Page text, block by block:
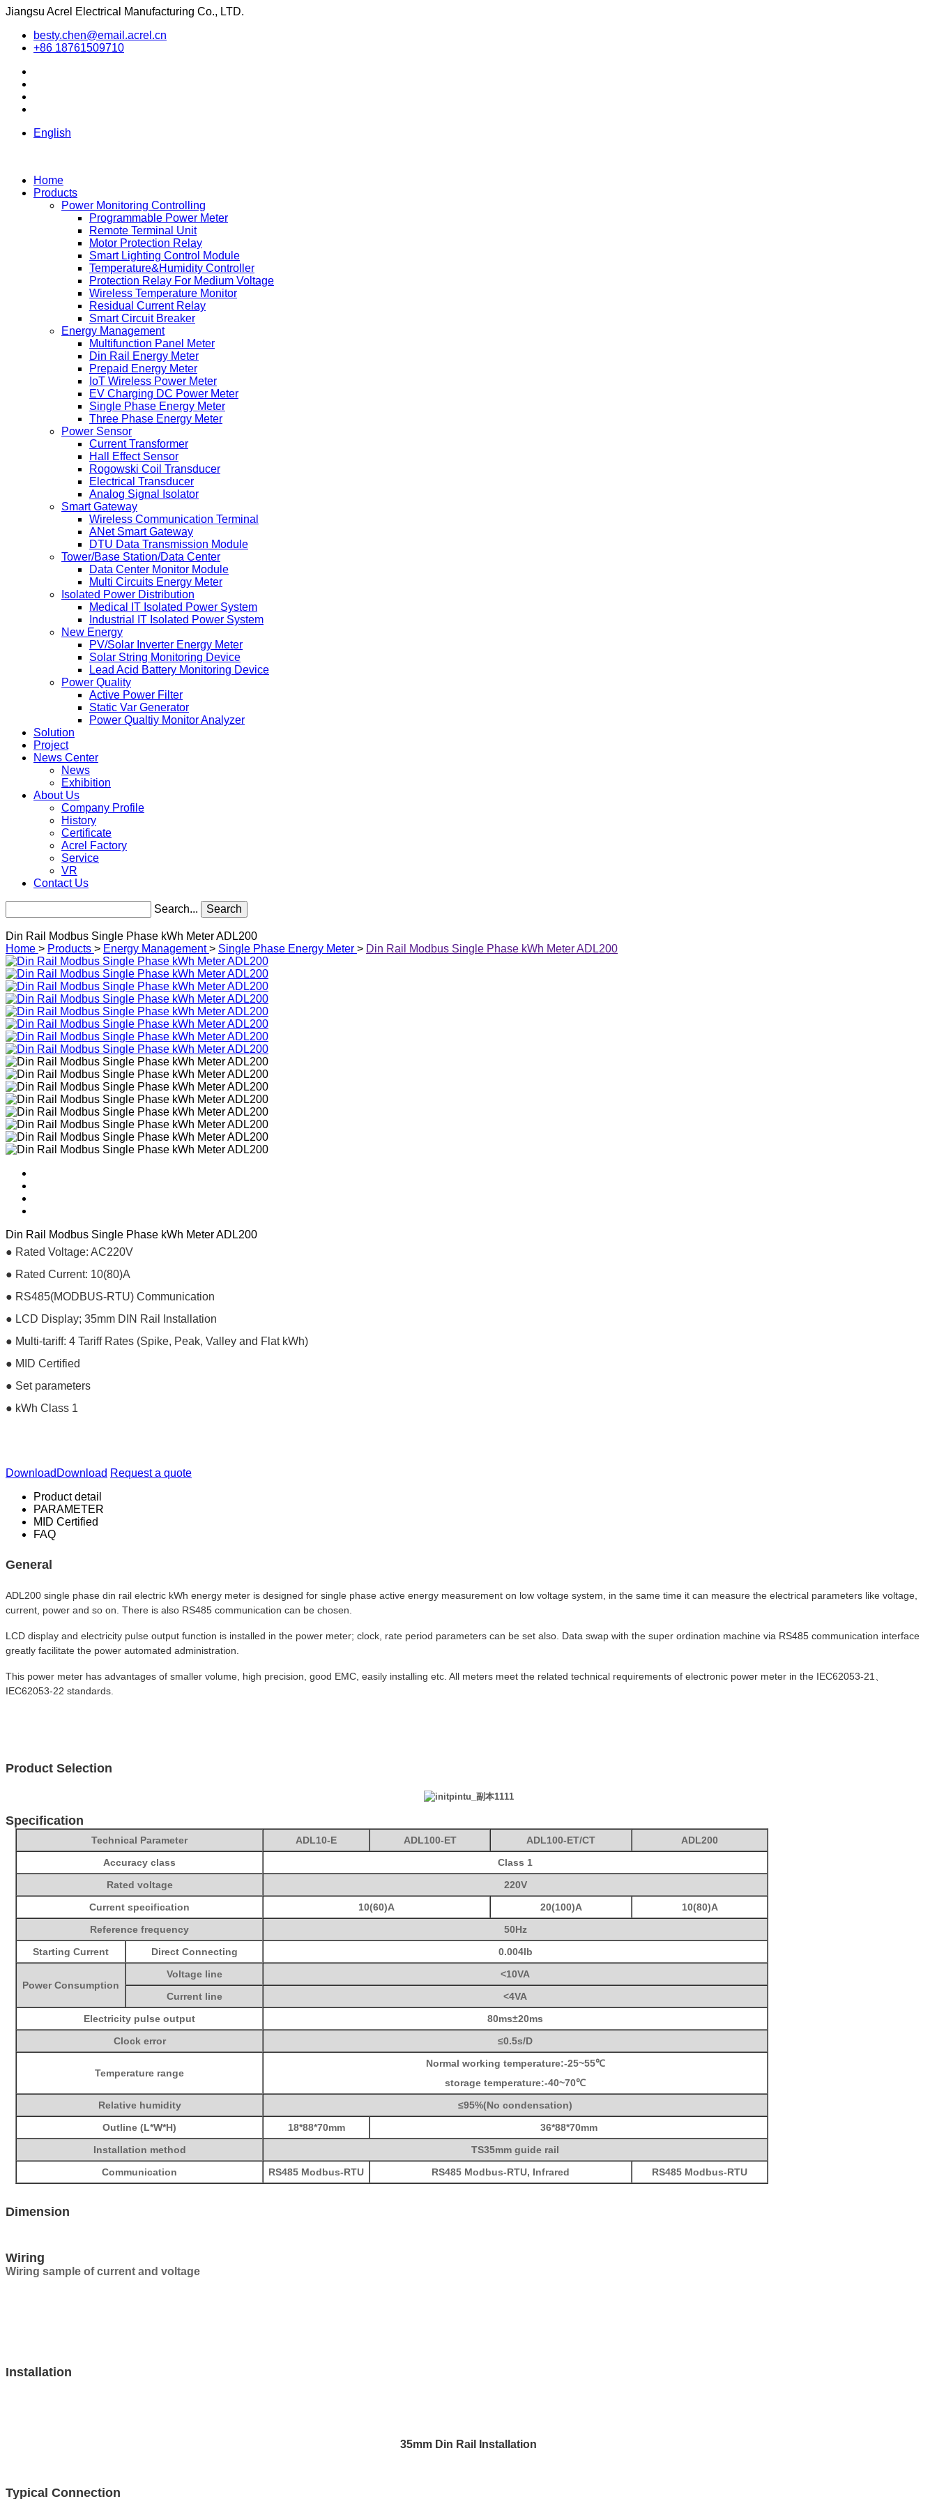
Jiangsu Acrel Electrical Manufacturing Co., LTD.
besty.chen@email.acrel.cn
+86 18761509710
English
Home
Products
Power Monitoring Controlling
Programmable Power Meter
Remote Terminal Unit
Motor Protection Relay
Smart Lighting Control Module
Temperature&Humidity Controller
Protection Relay For Medium Voltage
Wireless Temperature Monitor
Residual Current Relay
Smart Circuit Breaker
Energy Management
Multifunction Panel Meter
Din Rail Energy Meter
Prepaid Energy Meter
IoT Wireless Power Meter
EV Charging DC Power Meter
Single Phase Energy Meter
Three Phase Energy Meter
Power Sensor
Current Transformer
Hall Effect Sensor
Rogowski Coil Transducer
Electrical Transducer
Analog Signal Isolator
Smart Gateway
Wireless Communication Terminal
ANet Smart Gateway
DTU Data Transmission Module
Tower/Base Station/Data Center
Data Center Monitor Module
Multi Circuits Energy Meter
Isolated Power Distribution
Medical IT Isolated Power System
Industrial IT Isolated Power System
New Energy
PV/Solar Inverter Energy Meter
Solar String Monitoring Device
Lead Acid Battery Monitoring Device
Power Quality
Active Power Filter
Static Var Generator
Power Qualtiy Monitor Analyzer
Solution
Project
News Center
News
Exhibition
About Us
Company Profile
History
Certificate
Acrel Factory
Service
VR
Contact Us
Search... Search
Din Rail Modbus Single Phase kWh Meter ADL200
Home > Products > Energy Management > Single Phase Energy Meter > Din Rail Modbus Single Phase kWh Meter ADL200
Din Rail Modbus Single Phase kWh Meter ADL200
● Rated Voltage: AC220V
● Rated Current: 10(80)A
● RS485(MODBUS-RTU) Communication
● LCD Display; 35mm DIN Rail Installation
● Multi-tariff: 4 Tariff Rates (Spike, Peak, Valley and Flat kWh)
● MID Certified
● Set parameters
● kWh Class 1
Download Download Request a quote
Product detail
PARAMETER
MID Certified
FAQ
General
ADL200 single phase din rail electric kWh energy meter is designed for single phase active energy measurement on low voltage system, in the same time it can measure the electrical parameters like voltage,
current, power and so on. There is also RS485 communication can be chosen.
LCD display and electricity pulse output function is installed in the power meter; clock, rate period parameters can be set also. Data swap with the super ordination machine via RS485 communication interface
greatly facilitate the power automated administration.
This power meter has advantages of smaller volume, high precision, good EMC, easily installing etc. All meters meet the related technical requirements of electronic power meter in the IEC62053-21、
IEC62053-22 standards.
Product Selection
Specification
Technical Parameter ADL10-E ADL100-ET ADL100-ET/CT
ADL200
Accuracy class
Class 1
Rated voltage
220V
Current specification
10(60)A 20(100)A
10(80)A
Reference frequency
50Hz
Starting Current
Direct Connecting 0.004lb
Power Consumption
Voltage line
<10VA
Current line
<4VA
Electricity pulse output
80ms±20ms
Clock error
≤0.5s/D
Temperature range
Normal working temperature:-25~55℃
storage temperature:-40~70℃
Relative humidity
≤95%(No condensation)
Outline (L*W*H)
18*88*70mm 36*88*70mm
Installation method
TS35mm guide rail
Communication
RS485 Modbus-RTU RS485 Modbus-RTU, Infrared RS485 Modbus-RTU
Dimension
Wiring
Wiring sample of current and voltage
Installation
35mm Din Rail Installation
Typical Connection